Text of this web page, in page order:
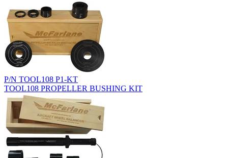
P/N TOOL108 P1-KT
TOOL108 PROPELLER BUSHING KIT